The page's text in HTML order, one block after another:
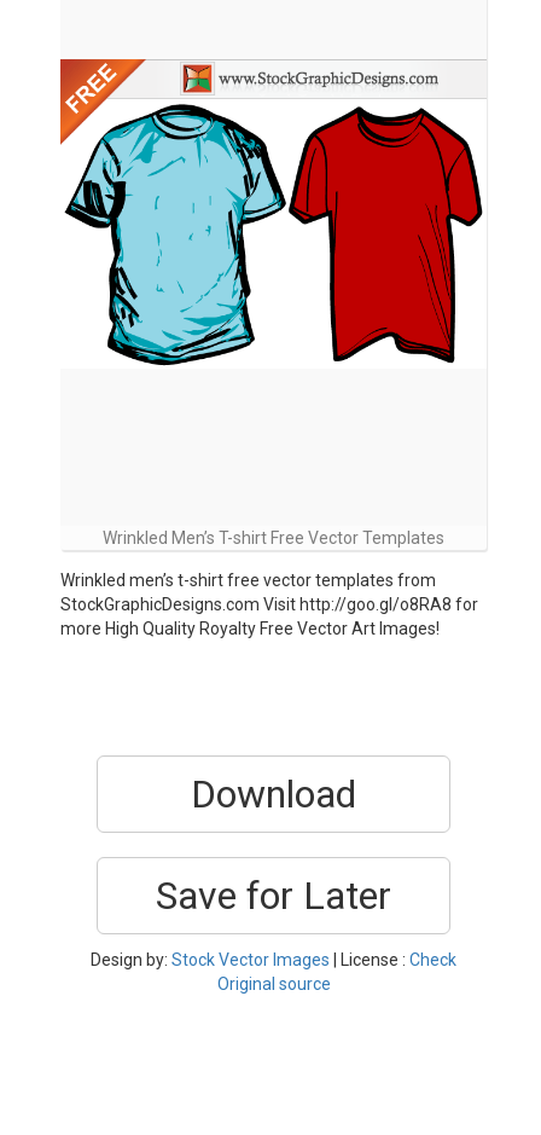
Wrinkled Men’s T-shirt Free Vector Templates
Wrinkled men’s t-shirt free vector templates from
StockGraphicDesigns.com Visit http://goo.gl/o8RA8 for
more High Quality Royalty Free Vector Art Images!
Download
Save for Later
Design by: Stock Vector Images | License : Check
Original source